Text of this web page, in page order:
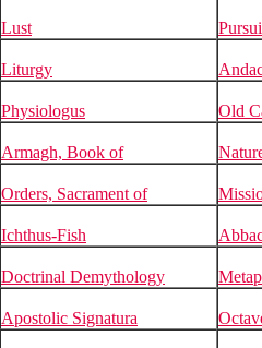
Lust
Liturgy
Physiologus Old
Armagh, Book of
Orders, Sacrament of
Ichthus-Fish
Doctrinal Demythology
Apostolic Signatura